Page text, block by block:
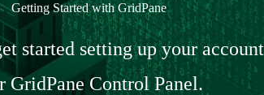
Getting Started with GridPane
started setting up your
GridPane Control Panel.